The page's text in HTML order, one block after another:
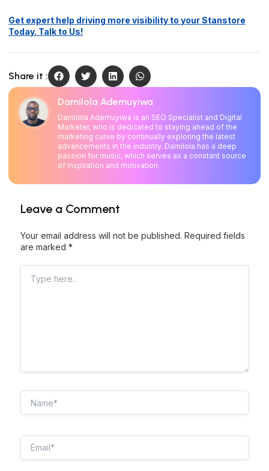
Get expert help driving more visibility to your Stanstore
Today. Talk to Us!
Share it :
Damilola Ademuyiwa
Damilola Ademuyiwa is an SEO Specialist and Digital
Marketer, who is dedicated to staying ahead of the
marketing curve by continually exploring the latest
advancements in the industry. Damilola has a deep
passion for music, which serves as a constant source
of inspiration and motivation.
Leave a Comment
Your email address will not be published. Required fields
are marked *
here..
Email*